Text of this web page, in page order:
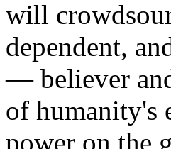
will
dependent,
— believer
of humanity's
power on the